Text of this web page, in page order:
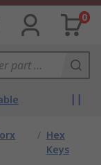
0
/ Hex
Keys